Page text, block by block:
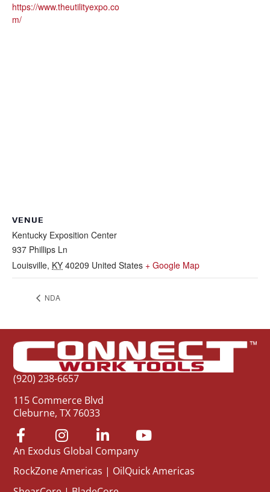
https://www.theutilityexpo.co
m/
VENUE
Kentucky Exposition Center
937 Phillips Ln
Louisville, KY 40209 United States + Google Map
NDA
(920) 238-6657
115 Commerce Blvd
Cleburne, TX 76033
An Exodus Global Company
RockZone Americas | OilQuick Americas